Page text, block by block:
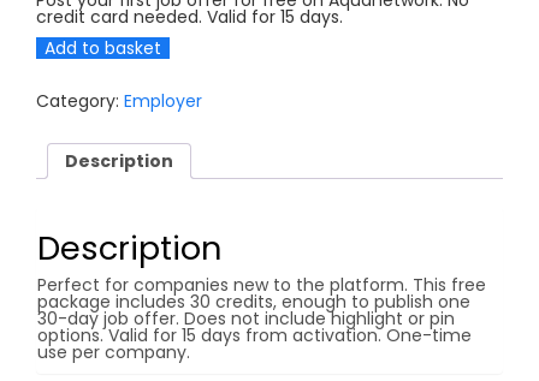
credit card needed. Valid for 15 days.
Initial
quantity
Add to basket
Category: Employer
Description
Description
Perfect for companies new to the platform. This free
package includes 30 credits, enough to publish one
30-day job offer. Does not include highlight or pin
options. Valid for 15 days from activation. One-time
use per company.